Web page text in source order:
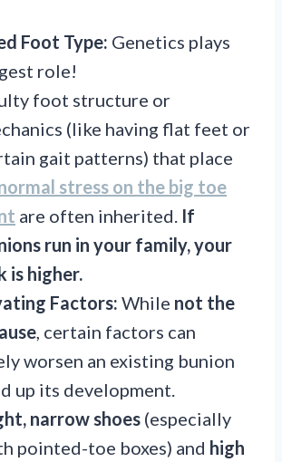
Foot Type: Genetics plays
role!
foot structure or
(like having flat feet or
gait patterns) that place
stress on the big toe
are often inherited. If
run in your family, your
is higher.
Factors: While not the
, certain factors can
worsen an existing bunion
up its development.
narrow shoes (especially
pointed-toe boxes) and high